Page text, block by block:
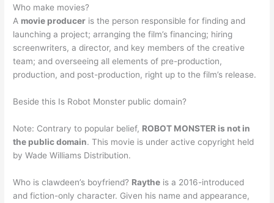
Who make movies?
A movie producer is the person responsible for finding and
launching a project; arranging the film’s financing; hiring
screenwriters, a director, and key members of the creative
team; and overseeing all elements of pre-production,
production, and post-production, right up to the film’s release.
Beside this Is Robot Monster public domain?
Note: Contrary to popular belief, ROBOT MONSTER is not in
the public domain. This movie is under active copyright held
by Wade Williams Distribution.
Who is clawdeen’s boyfriend? Raythe is a 2016-introduced
and fiction-only character. Given his name and appearance,